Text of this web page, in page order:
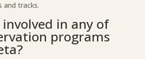
and tracks.
involved in any of
programs